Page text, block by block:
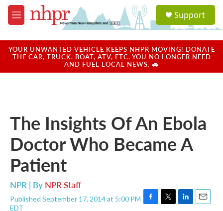
Skip to main content
M
e
u
a
u
Support
YOUR UNWANTED VEHICLE KEEPS NHPR MOVING! DONATE
THE CAR, TRUCK, BOAT, ATV, ETC. YOU NO LONGER NEED
AND FUEL LOCAL NEWS. 🚗
The Insights Of An Ebola
Doctor Who Became A
Patient
NPR | By NPR Staff
Published September 17, 2014 at 5:00 PM
EDT
F
T
L
E